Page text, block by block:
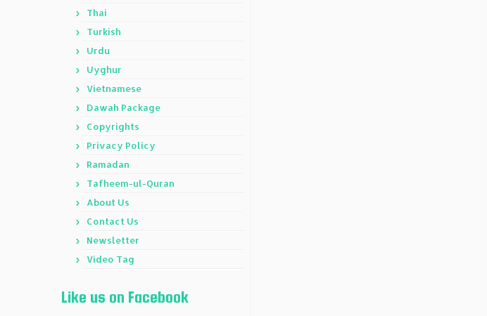
Thai
Turkish
Urdu
Uyghur
Vietnamese
Dawah Package
Copyrights
Privacy Policy
Ramadan
Tafheem-ul-Quran
About Us
Contact Us
Newsletter
Video Tag
Like us on Facebook